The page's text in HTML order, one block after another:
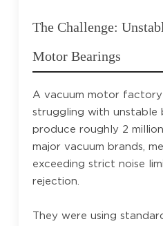
The Challenge:
Motor Bearings
A vacuum motor factory
struggling with unstable
produce roughly 2
major vacuum brands,
exceeding strict noise
rejection.
They were using